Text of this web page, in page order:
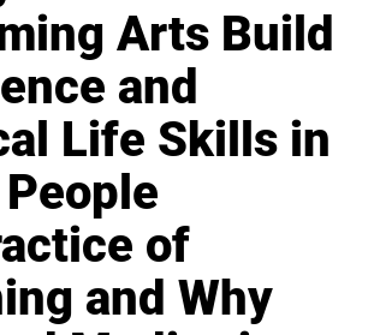
Arts Build
and
Life Skills in
of
and Why